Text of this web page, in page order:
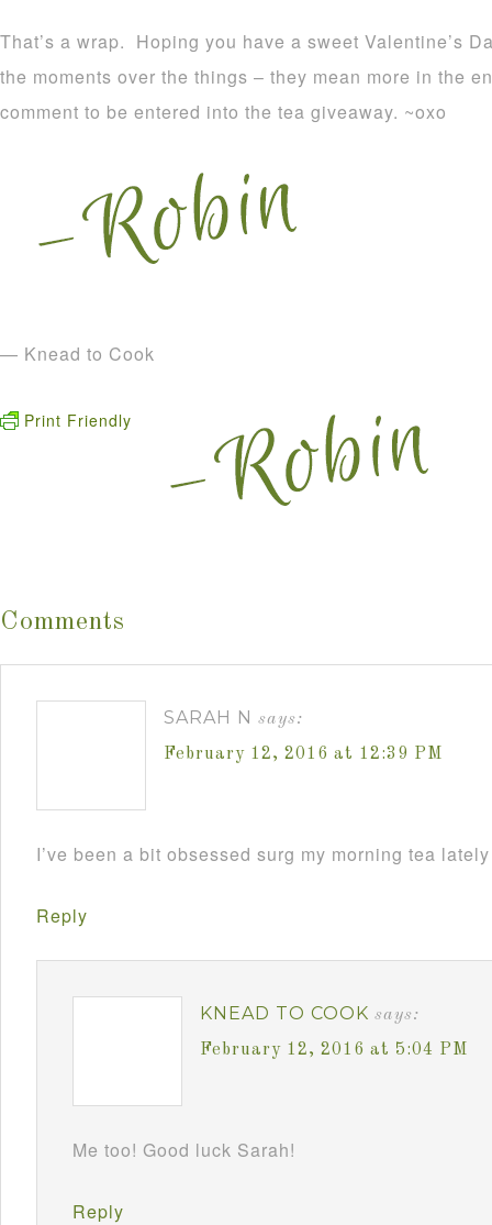
That’s a wrap. Hoping you have a sweet Valentine’s
the moments over the things – they mean more in the
comment to be entered into the tea giveaway. ~oxo
— Knead to Cook
Print Friendly
Comments
SARAH N says:
February 12, 2016 at 12:39 PM
I’ve been a bit obsessed surg my morning tea
Reply
KNEAD TO COOK says:
February 12, 2016 at 5:04 PM
Me too! Good luck Sarah!
Reply